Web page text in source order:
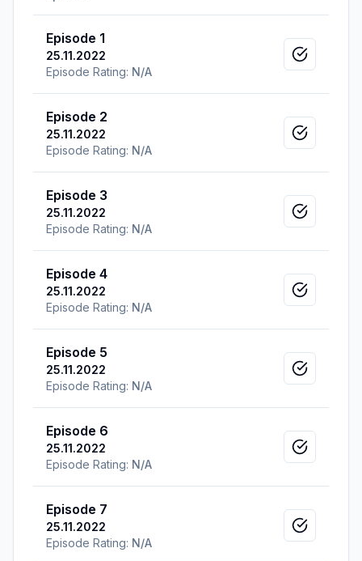
Episode 1
25.11.2022
Episode Rating: N/A
Mark as
Episode 2
25.11.2022
Episode Rating: N/A
Mark as
Episode 3
25.11.2022
Episode Rating: N/A
Mark as
Episode 4
25.11.2022
Episode Rating: N/A
Mark as
Episode 5
25.11.2022
Episode Rating: N/A
Mark as
Episode 6
25.11.2022
Episode Rating: N/A
Mark as
Episode 7
25.11.2022
Episode Rating: N/A
Mark as